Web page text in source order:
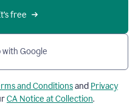
free
with Google
and Conditionsand Privacy
CA Notice at Collection.